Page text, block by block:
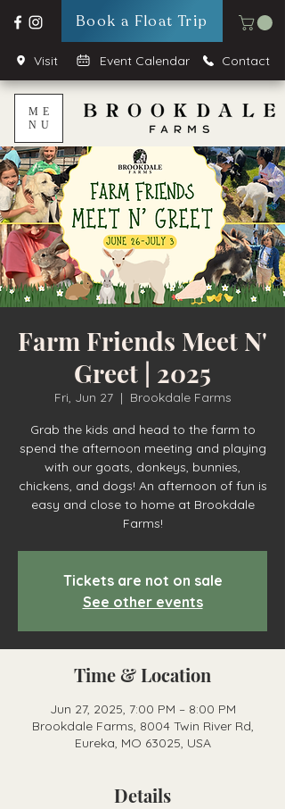
Book a Float Trip
Visit Event Calendar Contact
ME
NU
Farm Friends Meet N'
Greet | 2025
Fri, Jun 27
  |
Brookdale Farms
Grab the kids and head to the farm to
spend the afternoon meeting and playing
with our goats, donkeys, bunnies,
chickens, and dogs! An afternoon of fun is
easy and close to home at Brookdale
Farms!
Tickets are not on sale
See other events
Time & Location
Jun 27, 2025, 7:00 PM – 8:00 PM
Brookdale Farms, 8004 Twin River Rd,
Eureka, MO 63025, USA
Details